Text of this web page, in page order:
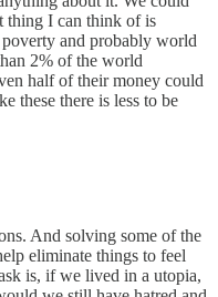
thing I can think of is
and probably world
2% of the world
half of their money could
these there is less to be
And solving some of the
eliminate things to feel
is, if we lived in a utopia,